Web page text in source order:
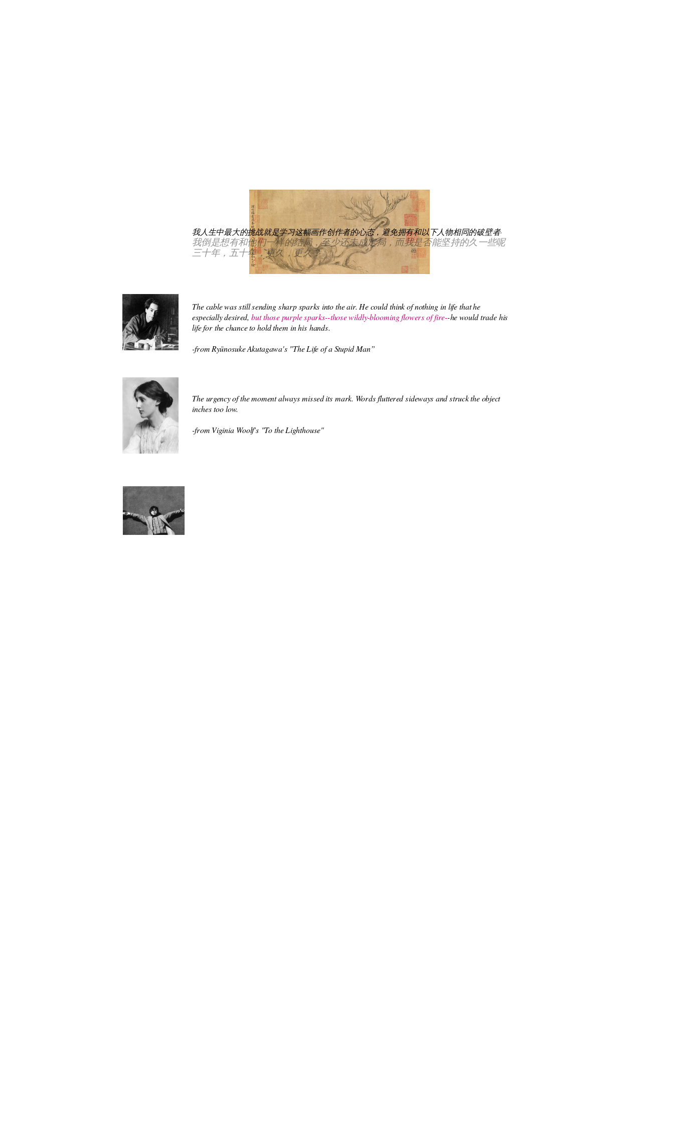
我人生中最大的挑战就是学习这幅画作创作者的心态，避免拥有和以下人物相同的破壁者·
我倒是想有和他们一样的结局，至少还未成定局，而我是否能坚持的久一些呢
三十年，五十年，更久，更久？
The cable was still sending sharp sparks into the air. He could think of nothing in life that he
especially desired, but those purple sparks--those wildly-blooming flowers of fire--he would trade his
life for the chance to hold them in his hands.
-from Ryūnosuke Akutagawa's "The Life of a Stupid Man”
The urgency of the moment always missed its mark. Words fluttered sideways and struck the object
inches too low.
-from Viginia Woolf's "To the Lighthouse"